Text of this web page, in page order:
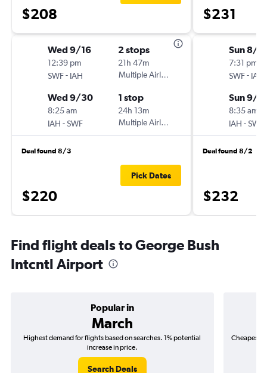
$208
Wed 9/16
12:39 pm
SWF- IAH
2 stops
21h 47m
Multiple Airlines
Wed 9/30
8:25 am
IAH -SWF
1 stop
24h 13m
Multiple Airlines
Deal found 8/3
$220
Pick Dates
$231
Sun 8/
7:31 pm
SWF- IAH
Sun 9/6
8:35 am
IAH -SWF
Deal found 8/2
$232
Find flight deals to George Bush
Intcntl Airport
Popular in
March
Highest demand for flights based on searches. 1% potential
increase in price.
Search Deals
Cheapest